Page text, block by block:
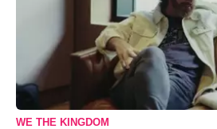
WE THE KINGDOM